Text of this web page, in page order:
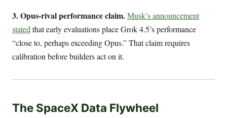
3. Opus-rival performance claim.Musk’s announcement
statedthat early evaluations place Grok 4.5’s performance
“close to, perhaps exceeding Opus.” That claim requires
calibration before builders act on it.
The SpaceX Data Flywheel